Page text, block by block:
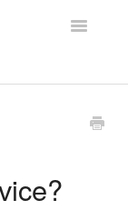
Toggle